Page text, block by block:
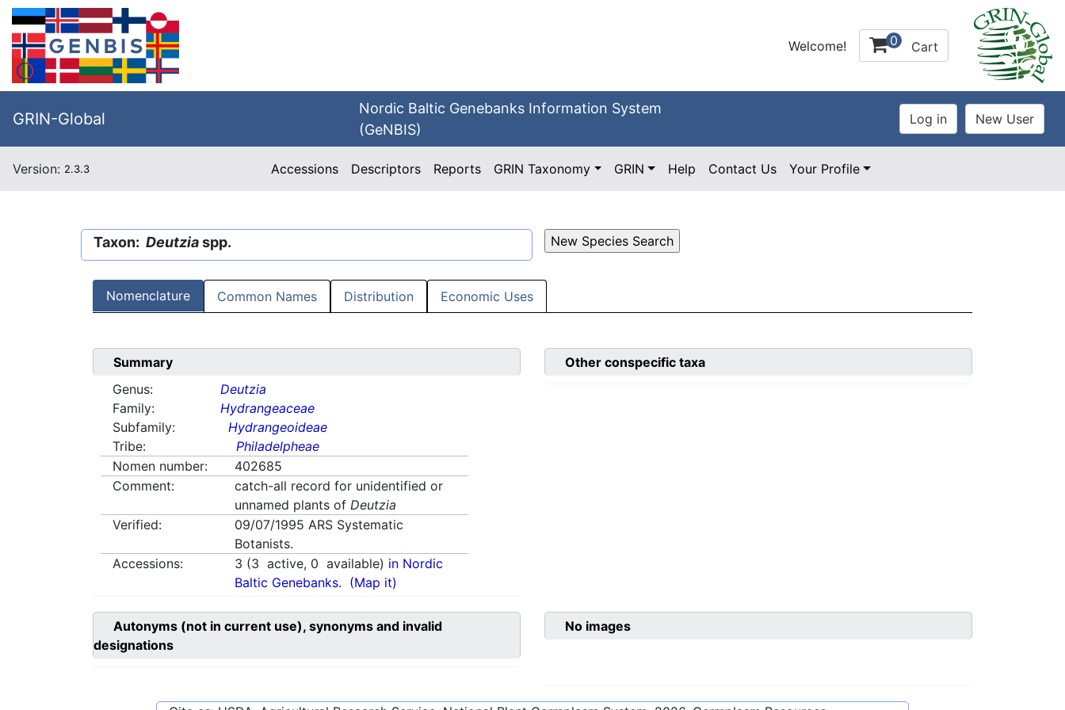
Welcome! 0 Cart
GRIN-Global
Nordic Baltic Genebanks Information System
(GeNBIS)
Version: 2.3.3 Accessions Descriptors Reports GRIN Taxonomy GRIN Help Contact Us Your Profile
Taxon: Deutziaspp.
Nomenclature Common Names Distribution Economic Uses
Summary
Genus:
Deutzia
Family:
Hydrangeaceae
Subfamily:
Hydrangeoideae
Tribe:
Philadelpheae
Nomen number:
402685
Comment:
catch-all record for unidentified or
unnamed plants ofDeutzia
Verified:
09/07/1995 ARS Systematic
Botanists.
Accessions:
3 (3 active, 0 available) in Nordic
Baltic Genebanks. (Map it)
Other conspecific taxa
Autonyms (not in current use), synonyms and invalid
designations
No images